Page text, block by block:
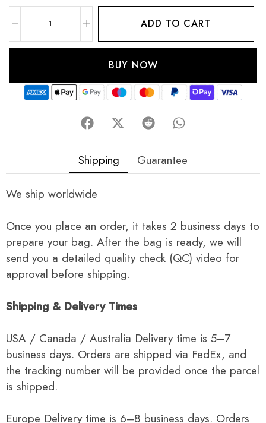
ADD TO CART
BUY NOW
Shipping Guarantee
We ship worldwide
Once you place an order, it takes 2 business days to
prepare your bag. After the bag is ready, we will
send you a detailed quality check (QC) video for
approval before shipping.
Shipping & Delivery Times
USA / Canada / Australia Delivery time is 5–7
business days. Orders are shipped via FedEx, and
the tracking number will be provided once the parcel
is shipped.
Europe Delivery time is 6–8 business days. Orders